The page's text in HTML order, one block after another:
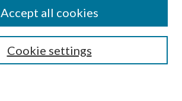
Cookie settings
Accept all cookies